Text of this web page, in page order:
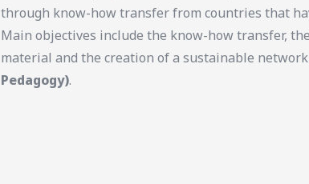
through know-how transfer from countries that
Main objectives include the know-how transfer,
material and the creation of a sustainable network
Pedagogy).